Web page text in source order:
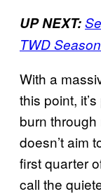
UP NEXT:
TWD
With a
this point,
burn
doesn’t aim
first quarter
call the